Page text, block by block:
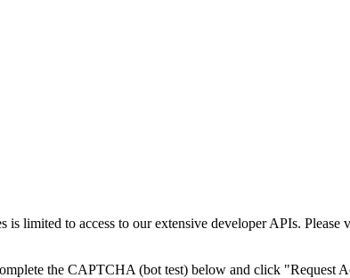
is limited to access to our extensive developer APIs. Please
the CAPTCHA (bot test) below and click "Request